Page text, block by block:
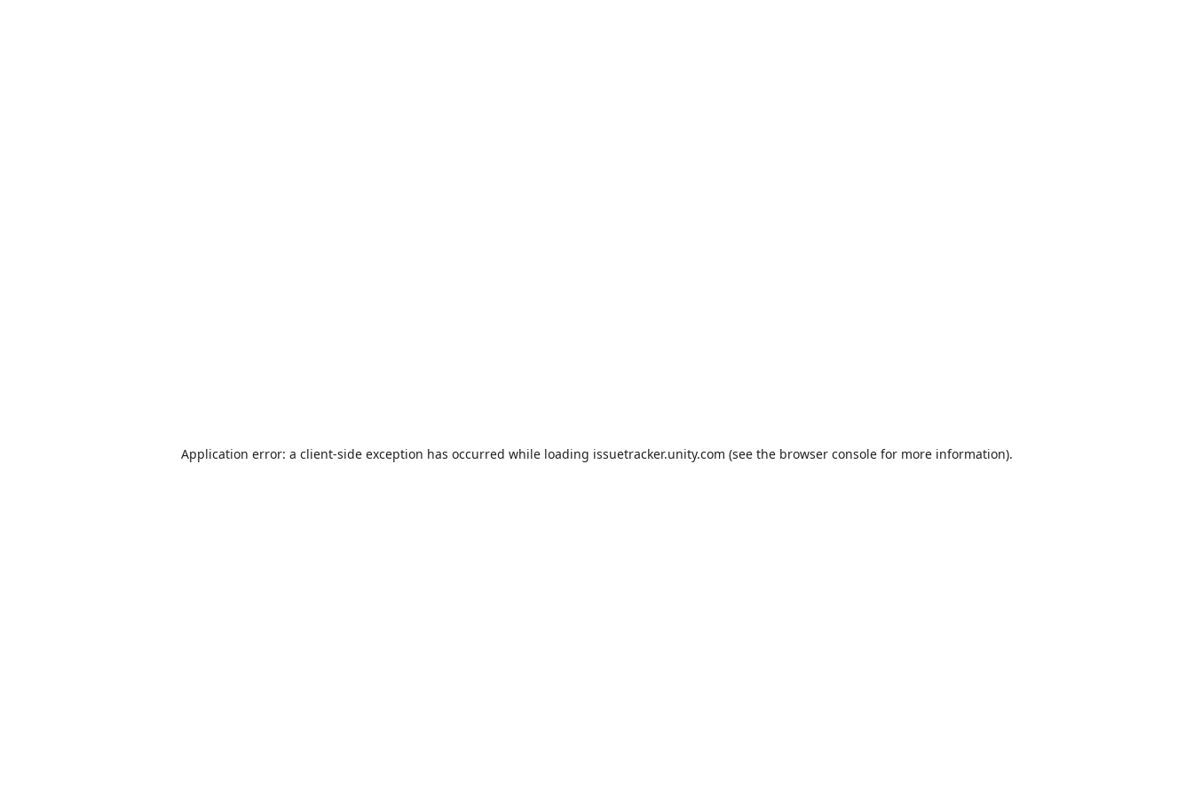
Application error: a client-side exception has occurred while loading issuetracker.unity.com (see the browser consolefor more information).